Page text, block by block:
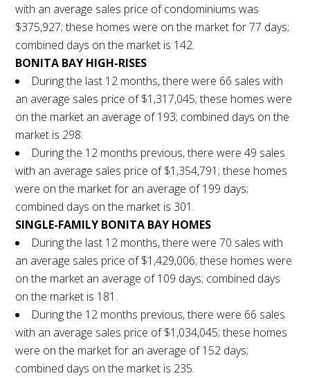
with an average sales price of condominiums was
$375,927; these homes were on the market for 77 days;
combined days on the market is 142.
BONITA BAY HIGH-RISES
During the last 12 months, there were 66 sales with
an average sales price of $1,317,045; these homes were
on the market an average of 193; combined days on the
market is 298.
During the 12 months previous, there were 49 sales
with an average sales price of $1,354,791; these homes
were on the market for an average of 199 days;
combined days on the market is 301.
SINGLE-FAMILY BONITA BAY HOMES
During the last 12 months, there were 70 sales with
an average sales price of $1,429,006; these homes were
on the market an average of 109 days; combined days
on the market is 181.
During the 12 months previous, there were 66 sales
with an average sales price of $1,034,045; these homes
were on the market for an average of 152 days;
combined days on the market is 235.